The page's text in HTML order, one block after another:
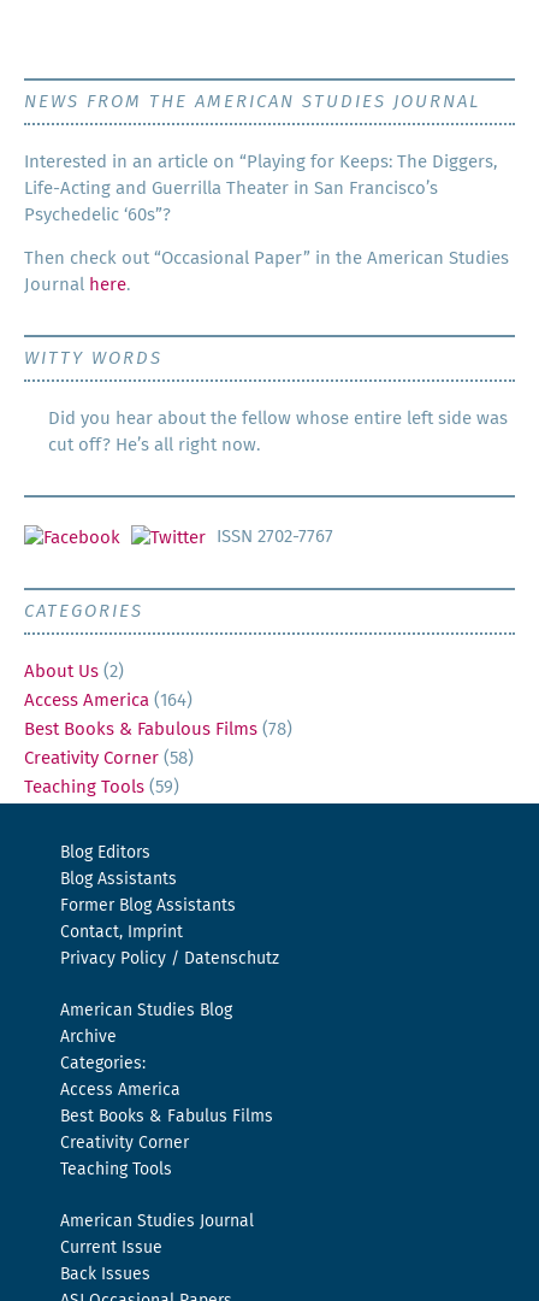
NEWS FROM THE AMERICAN STUDIES JOURNAL
Inter­est­ed in an arti­cle on “Play­ing for Keeps: The Dig­gers,
Life-Act­ing and Guer­ril­la The­ater in San Francisco’s
Psy­che­del­ic ‘60s”?
Then check out “Occa­sion­al Paper” in the Amer­i­can Stud­ies
Jour­nal here.
WITTY WORDS
Did you hear about the fellow whose entire left side was
cut off? He’s all right now.
ISSN 2702-7767
CATEGORIES
About Us (2)
Access America (164)
Best Books & Fabulous Films (78)
Creativity Corner (58)
Teaching Tools (59)
Blog Editors
Blog Assistants
Former Blog Assistants
Contact, Imprint
Privacy Policy / Datenschutz
American Studies Blog
Archive
Categories:
Access America
Best Books & Fabulus Films
Creativity Corner
Teaching Tools
American Studies Journal
Current Issue
Back Issues